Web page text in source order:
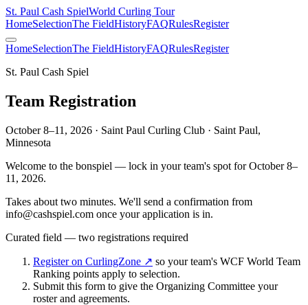
St. Paul Cash SpielWorld Curling Tour
HomeSelectionThe FieldHistoryFAQRulesRegister
HomeSelectionThe FieldHistoryFAQRulesRegister
St. Paul Cash Spiel
Team Registration
October 8–11, 2026 · Saint Paul Curling Club · Saint Paul,
Minnesota
Welcome to the bonspiel — lock in your team's spot forOctober 8–
11, 2026.
Takes about two minutes. We'll send a confirmation from
info@cashspiel.com once your application is in.
Curated field — two registrations required
Register on CurlingZone ↗ so your team's WCF World Team
Ranking points apply to selection.
Submit this form to give the Organizing Committee your
roster and agreements.